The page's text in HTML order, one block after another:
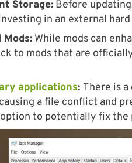
Storage: Before
in an external
While mods can
to mods that are
applications: There is
a file conflict and
to potentially fix the